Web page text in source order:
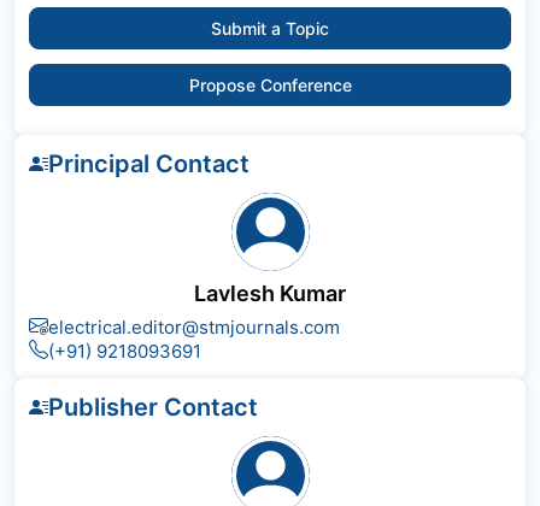
Submit a Topic
Propose Conference
Principal Contact
Lavlesh Kumar
electrical.editor@stmjournals.com
(+91) 9218093691
Publisher Contact